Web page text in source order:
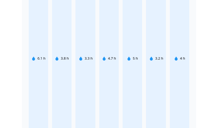
6.1 h 3.8 h 3.3 h 4.7 h 5 h 3.2 h 4 h